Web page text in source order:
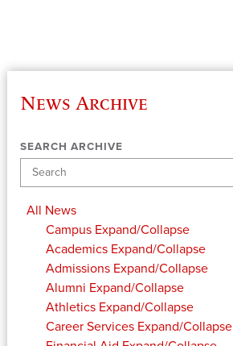
News Archive
SEARCH ARCHIVE
All News
Campus Expand/Collapse
Academics Expand/Collapse
Admissions Expand/Collapse
Alumni Expand/Collapse
Athletics Expand/Collapse
Career Services Expand/Collapse